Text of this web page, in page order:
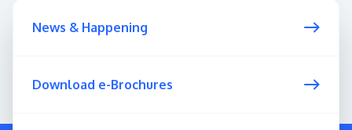
News & Happening
Download e-Brochures